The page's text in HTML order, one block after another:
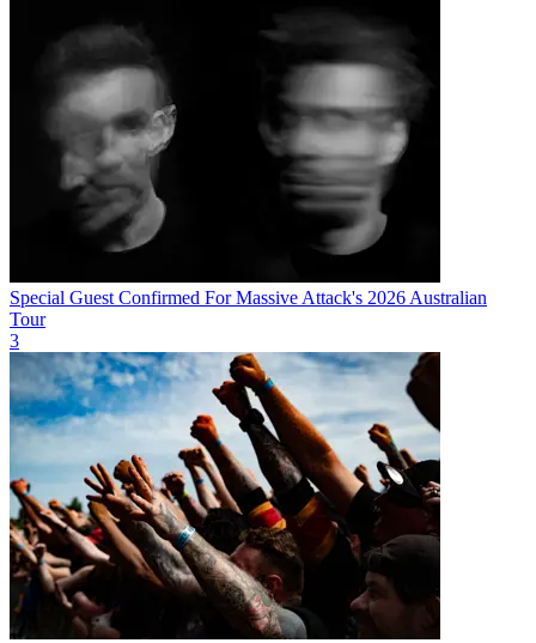
Special Guest Confirmed For Massive Attack's 2026 Australian
Tour
3